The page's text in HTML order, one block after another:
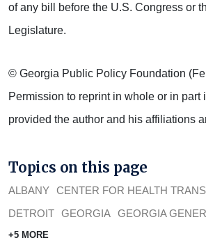
of any bill before the U.S. Congress or
Legislature.
© Georgia Public Policy Foundation
Permission to reprint in whole or in part
provided the author and his affiliations
Topics on this page
ALBANY CENTER FOR HEALTH
DETROIT GEORGIA GEORGIA
+5 MORE